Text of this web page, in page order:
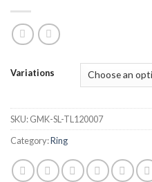
Variations
SKU:GMK-SL-TL120007
Category:Ring